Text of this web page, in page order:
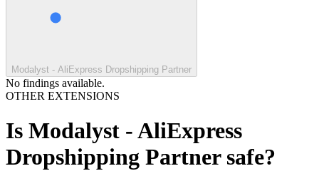
Modalyst - AliExpress Dropshipping Partner
No findings available.
OTHER EXTENSIONS
Is Modalyst - AliExpress
Dropshipping Partnersafe?